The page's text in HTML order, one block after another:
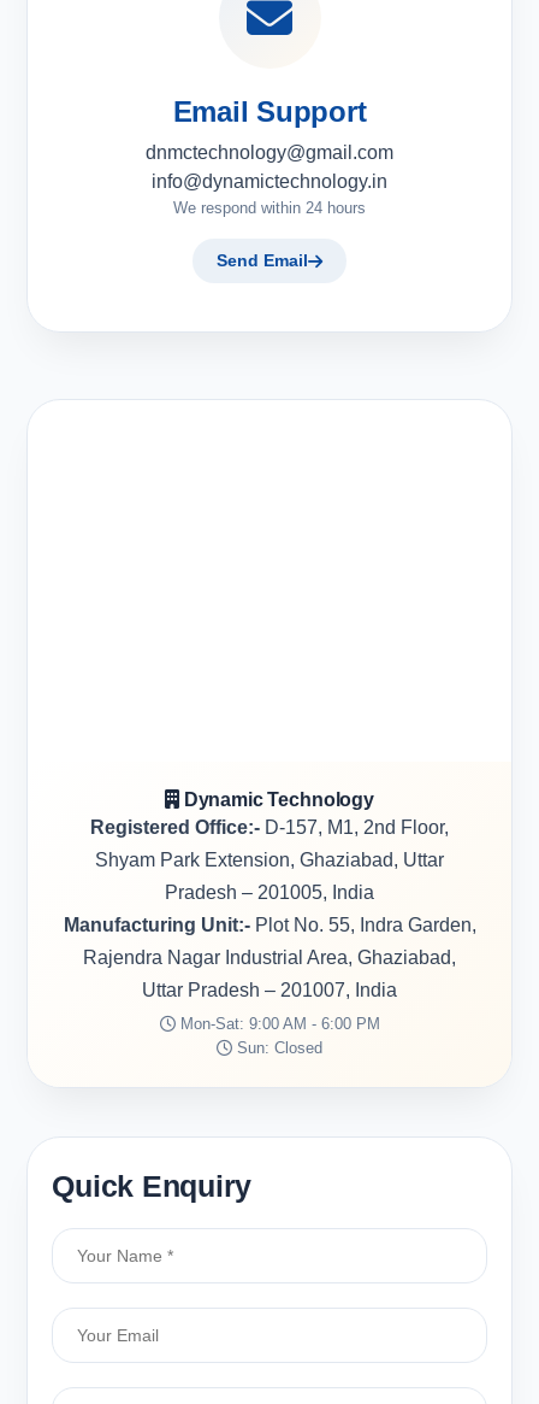
Email Support
dnmctechnology@gmail.com
info@dynamictechnology.in
We respond within 24 hours
Send Email
Dynamic Technology
Registered Office:- D-157, M1, 2nd Floor,
Shyam Park Extension, Ghaziabad, Uttar
Pradesh – 201005, India
Manufacturing Unit:-Plot No. 55, Indra Garden,
Rajendra Nagar Industrial Area, Ghaziabad,
Uttar Pradesh – 201007, India
Mon-Sat: 9:00 AM - 6:00 PM
Sun: Closed
Quick Enquiry